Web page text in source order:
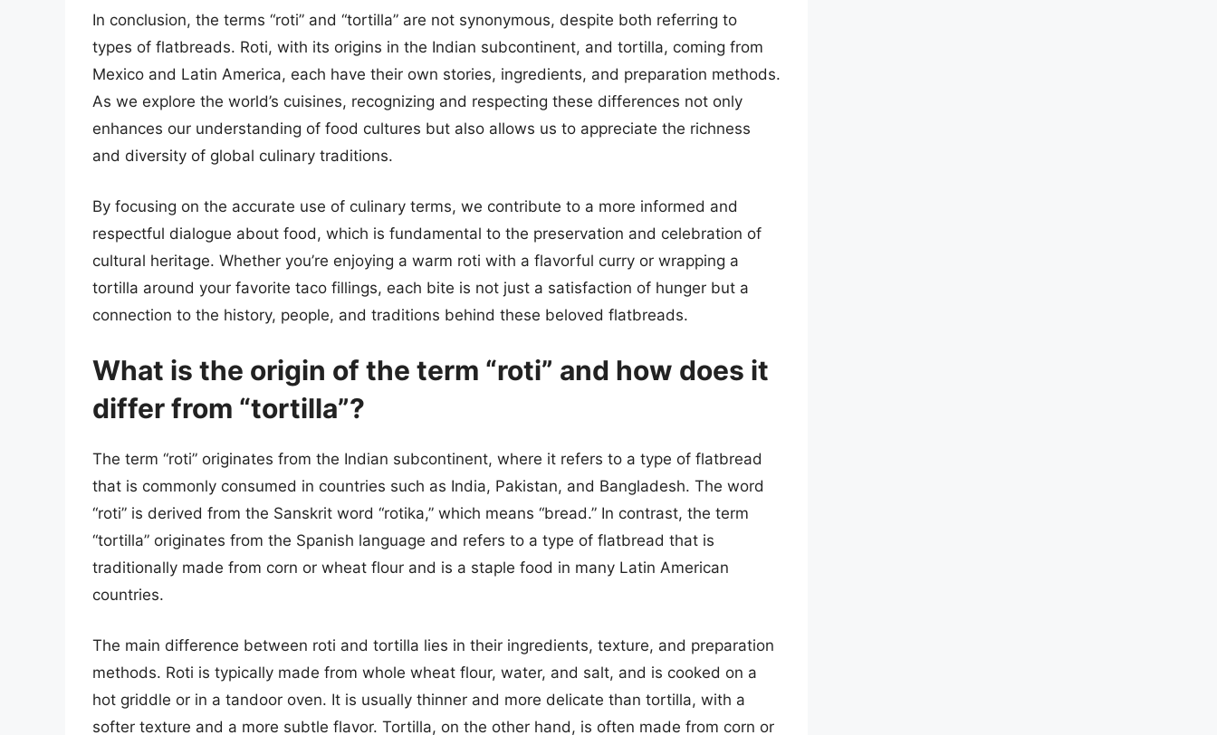
In conclusion, the terms “roti” and “tortilla” are not synonymous, despite both referring to
types of flatbreads. Roti, with its origins in the Indian subcontinent, and tortilla, coming from
Mexico and Latin America, each have their own stories, ingredients, and preparation methods.
As we explore the world’s cuisines, recognizing and respecting these differences not only
enhances our understanding of food cultures but also allows us to appreciate the richness
and diversity of global culinary traditions.
By focusing on the accurate use of culinary terms, we contribute to a more informed and
respectful dialogue about food, which is fundamental to the preservation and celebration of
cultural heritage. Whether you’re enjoying a warm roti with a flavorful curry or wrapping a
tortilla around your favorite taco fillings, each bite is not just a satisfaction of hunger but a
connection to the history, people, and traditions behind these beloved flatbreads.
What is the origin of the term “roti” and how does it
differ from “tortilla”?
The term “roti” originates from the Indian subcontinent, where it refers to a type of flatbread
that is commonly consumed in countries such as India, Pakistan, and Bangladesh. The word
“roti” is derived from the Sanskrit word “rotika,” which means “bread.” In contrast, the term
“tortilla” originates from the Spanish language and refers to a type of flatbread that is
traditionally made from corn or wheat flour and is a staple food in many Latin American
countries.
The main difference between roti and tortilla lies in their ingredients, texture, and preparation
methods. Roti is typically made from whole wheat flour, water, and salt, and is cooked on a
hot griddle or in a tandoor oven. It is usually thinner and more delicate than tortilla, with a
softer texture and a more subtle flavor. Tortilla, on the other hand, is often made from corn or